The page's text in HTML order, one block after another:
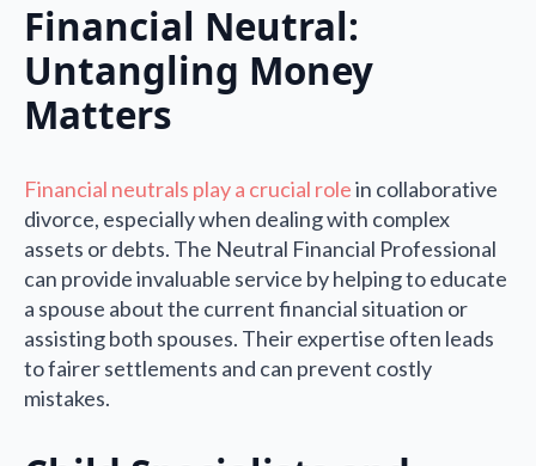
Financial Neutral:
Untangling Money
Matters
Financial neutrals play a crucial rolein collaborative
divorce, especially when dealing with complex
assets or debts. The Neutral Financial Professional
can provide invaluable service by helping to educate
a spouse about the current financial situation or
assisting both spouses. Their expertise often leads
to fairer settlements and can prevent costly
mistakes.